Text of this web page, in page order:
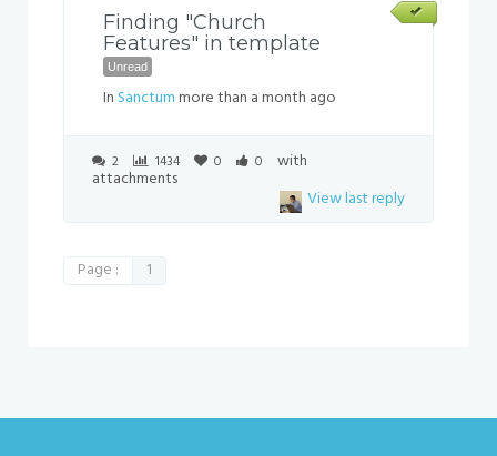
Finding "Church
Features" in template
Unread
In Sanctummore than a month ago
2 1434 0 0 with
attachments
View last reply
Page : 1